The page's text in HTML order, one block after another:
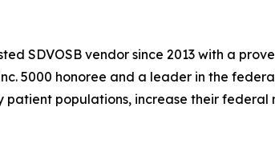
SDVOSB vendor since 2013 with a
5000 honoree and a leader in the
populations, increase their federal